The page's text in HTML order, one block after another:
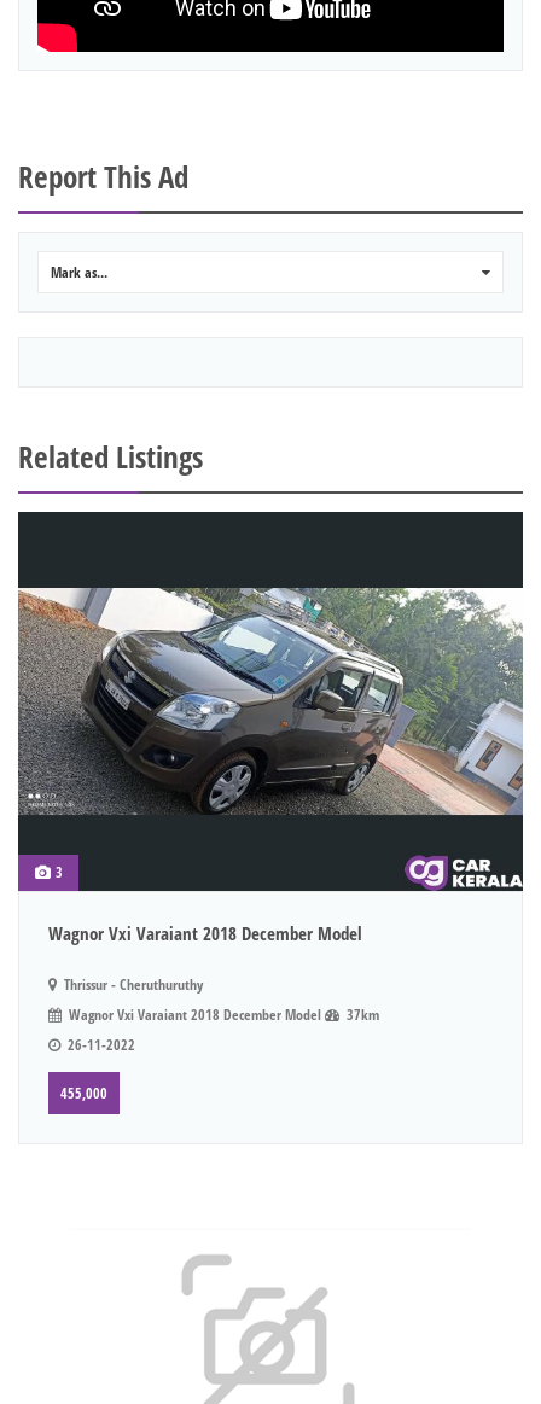
Report This Ad
Mark as...
Related Listings
3
Wagnor Vxi Varaiant 2018 December Model
Thrissur - Cheruthuruthy
Wagnor Vxi Varaiant 2018 December Model
37km
26-11-2022
455,000